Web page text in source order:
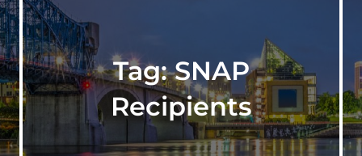
Tag:SNAP
Recipients